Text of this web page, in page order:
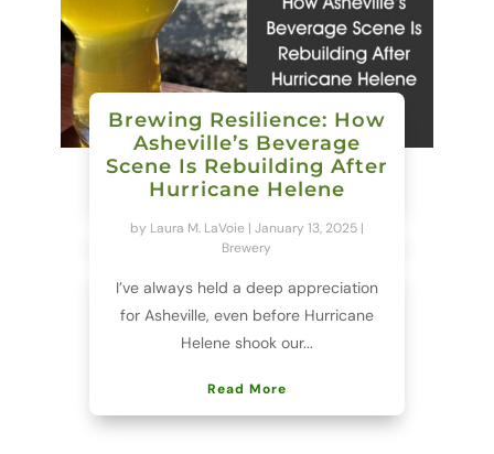
Brewing Resilience: How
Asheville’s Beverage
Scene Is Rebuilding After
Hurricane Helene
by Laura M. LaVoie| January 13, 2025|
Brewery
I’ve always held a deep appreciation
for Asheville, even before Hurricane
Helene shook our...
Read More